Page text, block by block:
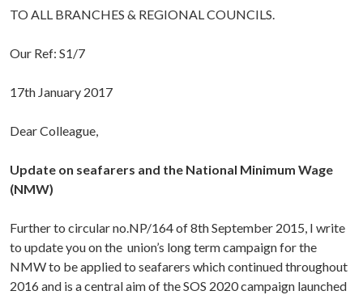
TO ALL BRANCHES & REGIONAL COUNCILS.
Our Ref: S1/7
17th January 2017
Dear Colleague,
Update on seafarers and the National Minimum Wage
(NMW)
Further to circular no.NP/164 of 8th September 2015, I write
to update you on the union’s long term campaign for the
NMW to be applied to seafarers which continued throughout
2016 and is a central aim of the SOS 2020 campaign launched